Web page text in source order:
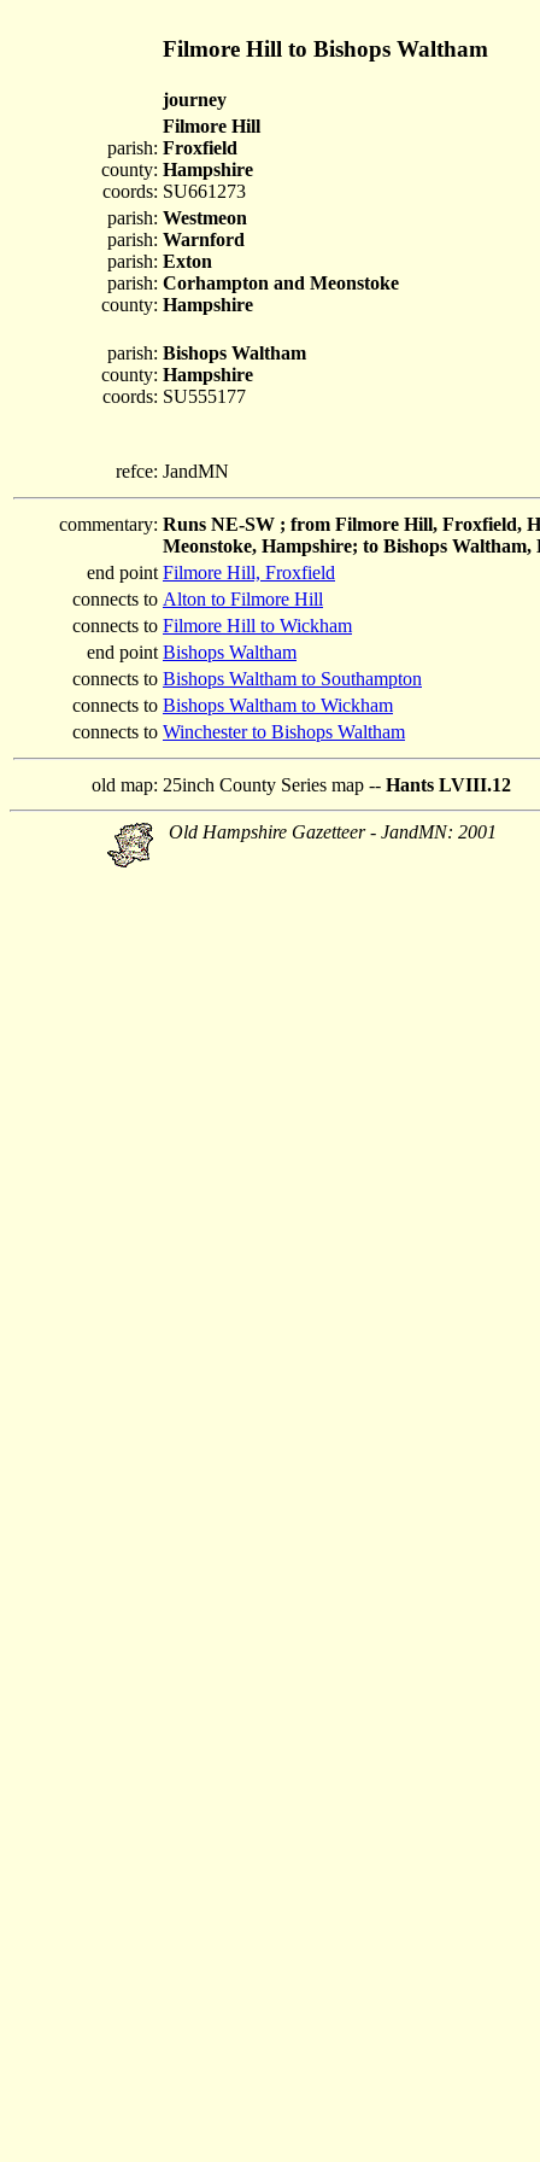
Filmore Hill to Bishops Waltham
journey
parish:
county:
coords:
Filmore Hill
Froxfield
Hampshire
SU661273
parish:
parish:
parish:
parish:
county:
Westmeon
Warnford
Exton
Corhampton and Meonstoke
Hampshire
parish:
county:
coords:
Bishops Waltham
Hampshire
SU555177
refce: JandMN
commentary: Runs NE-SW ; from Filmore Hill, Froxfield,
Meonstoke, Hampshire; to Bishops Waltham,
end point Filmore Hill, Froxfield
connects to Alton to Filmore Hill
connects to Filmore Hill to Wickham
end point Bishops Waltham
connects to Bishops Waltham to Southampton
connects to Bishops Waltham to Wickham
connects to Winchester to Bishops Waltham
old map: 25inch County Series map -- Hants LVIII.12
Old Hampshire Gazetteer - JandMN: 2001